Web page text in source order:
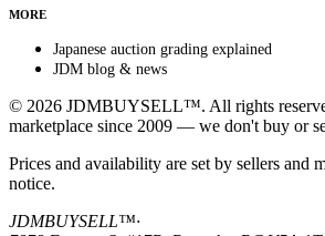
MORE
Japanese auction grading explained
JDM blog & news
© 2026 JDMBUYSELL™. All rights
marketplace since 2009 — we don't buy or
Prices and availability are set by sellers and
notice.
JDMBUYSELL™·